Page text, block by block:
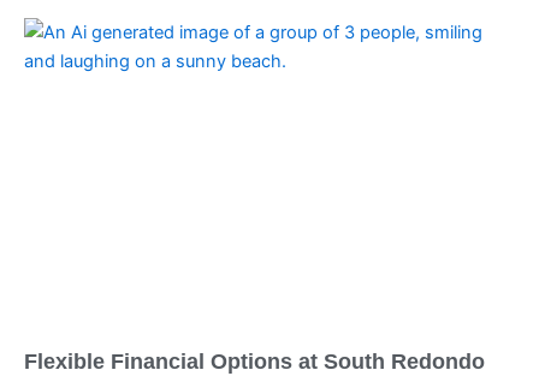
Flexible Financial Options at South Redondo